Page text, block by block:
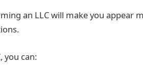
an LLC will make you appear
you can: